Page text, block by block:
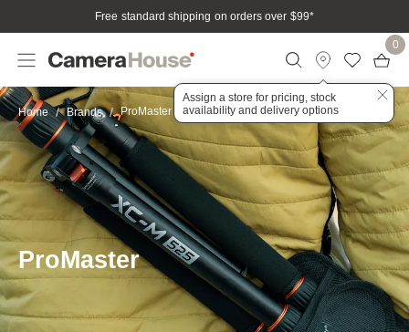
Free standard shipping on orders over $99*
Assign a store for pricing, stock
availability and delivery options
0
Home Brands ProMaster
ProMaster